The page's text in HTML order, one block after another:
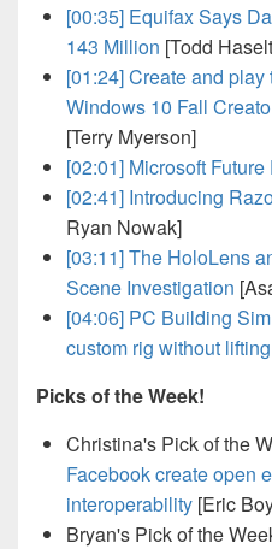
[00:35] Equifax Says
143 Million [Todd
[01:24]Create and
Windows 10 Fall
[Terry Myerson]
[02:01] Microsoft
[02:41] Introducing
Ryan Nowak]
[03:11]The HoloLens
Scene Investigation
[04:06] PC Building
custom rig without
Picks of the Week!
Christina's Pick of the
Facebook create open
interoperability [Eric
Bryan's Pick of the